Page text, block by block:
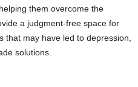
them overcome the
a judgment-free space for
that may have led to depression,
solutions.